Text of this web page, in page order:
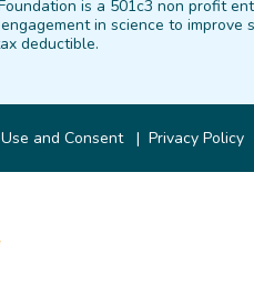
is a 501c3 non profit
in science to improve
deductible.
and Consent Privacy Policy